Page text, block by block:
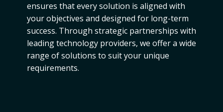
ensures that every solution is aligned with
your objectives and designed for long-term
success. Through strategic partnerships with
leading technology providers, we offer a wide
range of solutions to suit your unique
requirements.